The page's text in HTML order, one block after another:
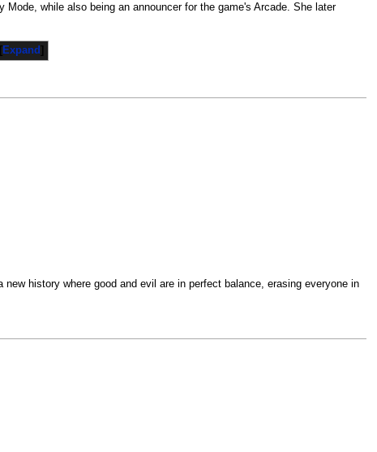
while also being an announcer for the game's Arcade. She later
Expand
new history where good and evil are in perfect balance, erasing everyone in